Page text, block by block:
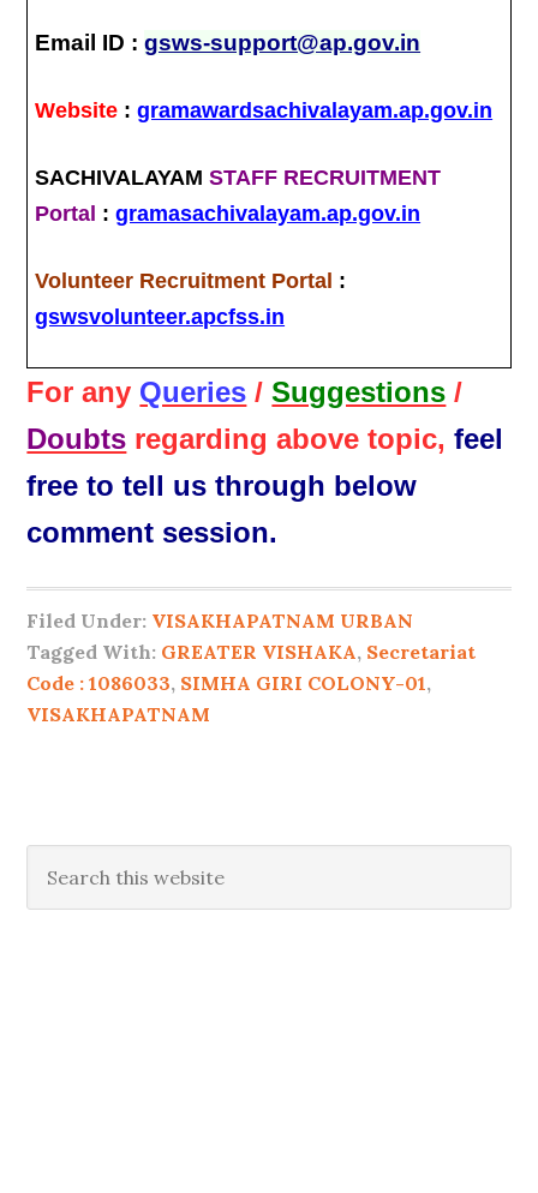
Email ID :gsws-support@ap.gov.in
Website :gramawardsachivalayam.ap.gov.in
SACHIVALAYAMSTAFF RECRUITMENT
Portal :gramasachivalayam.ap.gov.in
Volunteer Recruitment Portal :
gswsvolunteer.apcfss.in
For any Queries /Suggestions /
Doubts regarding above topic,feel
free to tell us through below
comment session.
Filed Under: VISAKHAPATNAM URBAN
Tagged With: GREATER VISHAKA, Secretariat
Code : 1086033, SIMHA GIRI COLONY-01,
VISAKHAPATNAM